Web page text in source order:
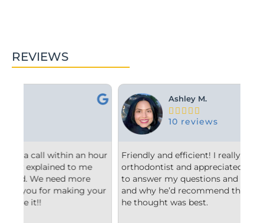
REVIEWS
Ashley M.
10 reviews
Friendly and efficient! I really liked the
orthodontist and appreciated him taking the time
to answer my questions and explain to me what
and why he’d recommend the type of treatment
he thought was best.